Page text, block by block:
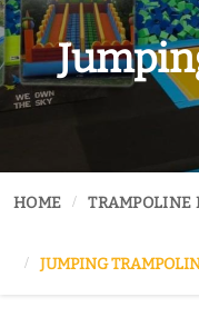
HOME TRAMPOLINE
JUMPING